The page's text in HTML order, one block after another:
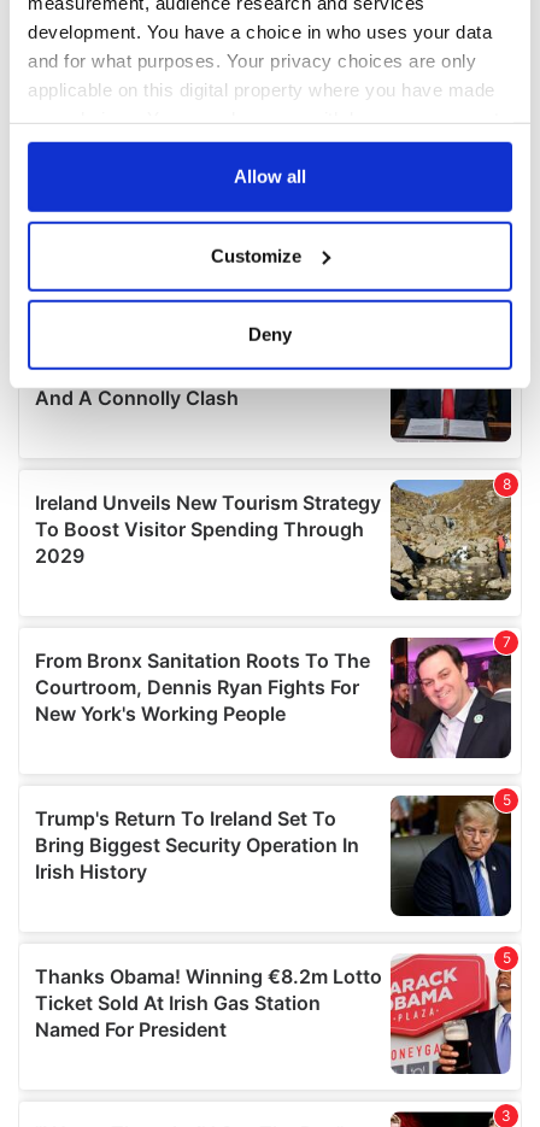
development. You have a choice in who uses your data
and for what purposes. Your privacy choices are only
applicable on this digital property where you have made
any time from the Cookie Declaration or by clicking on
Collect information about your geographical
location which can be accurate to within several
Find out more about how your personal data is processed
details section.
We use cookies to personalise content and ads, to
provide social media features and to analyse our traffic.
We also share information about your use of our site with
our social media, advertising and analytics partners who
provided to them or that they’ve collected from your use
of their services.
Allow all
Customize
Deny